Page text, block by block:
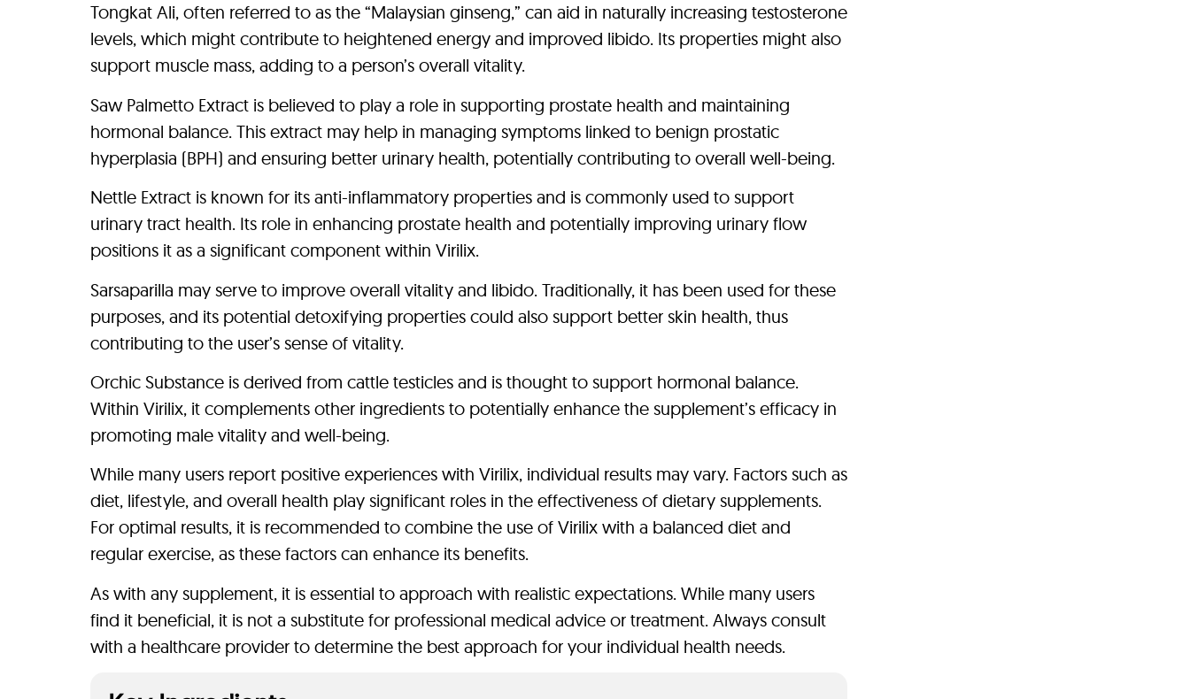
Tongkat Ali, often referred to as the “Malaysian ginseng,” can aid in naturally increasing testosterone
levels, which might contribute to heightened energy and improved libido. Its properties might also
support muscle mass, adding to a person’s overall vitality.
Saw Palmetto Extract is believed to play a role in supporting prostate health and maintaining
hormonal balance. This extract may help in managing symptoms linked to benign prostatic
hyperplasia (BPH) and ensuring better urinary health, potentially contributing to overall well-being.
Nettle Extract is known for its anti-inflammatory properties and is commonly used to support
urinary tract health. Its role in enhancing prostate health and potentially improving urinary flow
positions it as a significant component within Virilix.
Sarsaparilla may serve to improve overall vitality and libido. Traditionally, it has been used for these
purposes, and its potential detoxifying properties could also support better skin health, thus
contributing to the user’s sense of vitality.
Orchic Substance is derived from cattle testicles and is thought to support hormonal balance.
Within Virilix, it complements other ingredients to potentially enhance the supplement’s efficacy in
promoting male vitality and well-being.
While many users report positive experiences with Virilix, individual results may vary. Factors such as
diet, lifestyle, and overall health play significant roles in the effectiveness of dietary supplements.
For optimal results, it is recommended to combine the use of Virilix with a balanced diet and
regular exercise, as these factors can enhance its benefits.
As with any supplement, it is essential to approach with realistic expectations. While many users
find it beneficial, it is not a substitute for professional medical advice or treatment. Always consult
with a healthcare provider to determine the best approach for your individual health needs.